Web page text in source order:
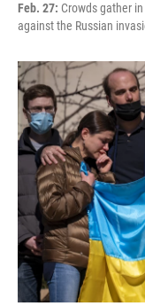
Feb. 27: Crowds gather
against the Russian